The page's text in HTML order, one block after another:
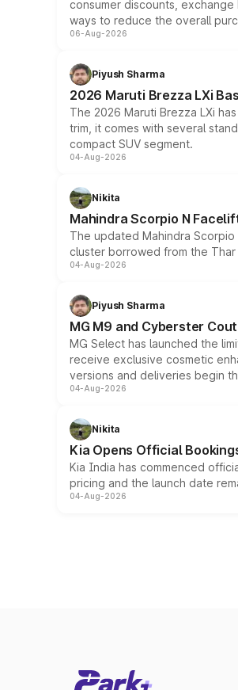
consumer discounts,
ways to reduce the overall
06-Aug-2026
Piyush Sharma
2026 Maruti Brezza LXi
The 2026 Maruti Brezza LXi
trim, it comes with several
compact SUV segment.
04-Aug-2026
Nikita
Mahindra Scorpio N
The updated Mahindra
cluster borrowed from the
04-Aug-2026
Piyush Sharma
MG M9 and Cyberster
MG Select has launched the
receive exclusive cosmetic
versions and deliveries begin
04-Aug-2026
Nikita
Kia Opens Official
Kia India has commenced
pricing and the launch date
04-Aug-2026